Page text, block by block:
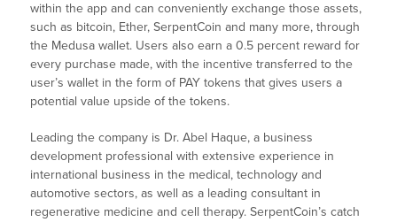
within the app and can conveniently exchange those assets,
such as bitcoin, Ether, SerpentCoin and many more, through
the Medusa wallet. Users also earn a 0.5 percent reward for
every purchase made, with the incentive transferred to the
user’s wallet in the form of PAY tokens that gives users a
potential value upside of the tokens.
Leading the company is Dr. Abel Haque, a business
development professional with extensive experience in
international business in the medical, technology and
automotive sectors, as well as a leading consultant in
regenerative medicine and cell therapy. SerpentCoin’s catch